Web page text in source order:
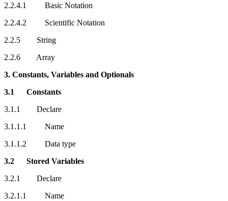
2.2.4.1 Basic Notation
2.2.4.2 Scientific Notation
2.2.5 String
2.2.6 Array
3. Constants, Variables and Optionals
3.1 Constants
3.1.1 Declare
3.1.1.1 Name
3.1.1.2 Data type
3.2 Stored Variables
3.2.1 Declare
3.2.1.1 Name